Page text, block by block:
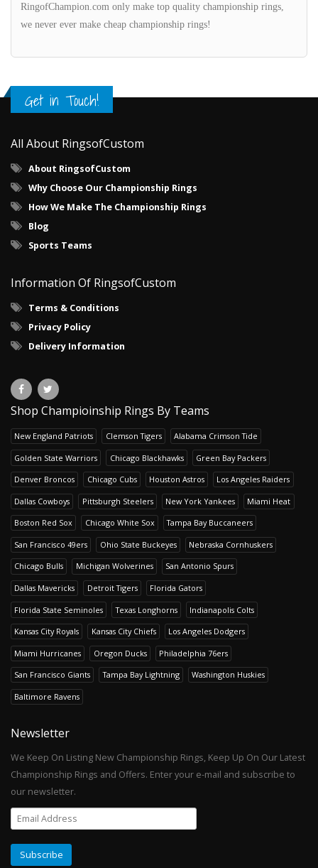
RingofChampion.com only make top quality championship rings,
we never ever make cheap championship rings!
Get in Touch!
All About RingsofCustom
About RingsofCustom
Why Choose Our Championship Rings
How We Make The Championship Rings
Blog
Sports Teams
Information Of RingsofCustom
Terms & Conditions
Privacy Policy
Delivery Information
Shop Champioinship Rings By Teams
New England Patriots Clemson Tigers Alabama Crimson Tide
Golden State Warriors Chicago Blackhawks Green Bay Packers
Denver Broncos Chicago Cubs Houston Astros Los Angeles Raiders
Dallas Cowboys Pittsburgh Steelers New York Yankees Miami Heat
Boston Red Sox Chicago White Sox Tampa Bay Buccaneers
San Francisco 49ers Ohio State Buckeyes Nebraska Cornhuskers
Chicago Bulls Michigan Wolverines San Antonio Spurs
Dallas Mavericks Detroit Tigers Florida Gators
Florida State Seminoles Texas Longhorns Indianapolis Colts
Kansas City Royals Kansas City Chiefs Los Angeles Dodgers
Miami Hurricanes Oregon Ducks Philadelphia 76ers
San Francisco Giants Tampa Bay Lightning Washington Huskies
Baltimore Ravens
Newsletter
We Keep On Listing New Championship Rings, Keep Up On Our Latest
Championship Rings and Offers. Enter your e-mail and subscribe to
our newsletter.